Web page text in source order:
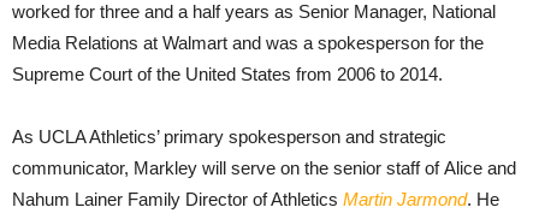
worked for three and a half years as Senior Manager, National
Media Relations at Walmart and was a spokesperson for the
Supreme Court of the United States from 2006 to 2014.
As UCLA Athletics’ primary spokesperson and strategic
communicator, Markley will serve on the senior staff of Alice and
Nahum Lainer Family Director of Athletics Martin Jarmond. He